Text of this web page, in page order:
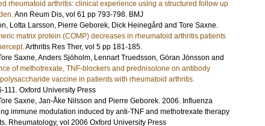
rheumatoid arthritis: clinical experience using a structured follow up
Ann Reum Dis, vol 61 pp 793-798. BMJ
Lotta Larsson, Pierre Geborek, Dick Heinegård and Tore Saxne.
matrix protein (COMP) decreases in rheumatoid arthritis patients
Arthritis Res Ther, vol 5 pp 181-185.
Saxne, Anders Sjöholm, Lennart Truedsson, Göran Jönsson and
of methotrexate, TNF-blockers and prednisolone on antibody
vaccine in patients with rheumatoid arthritis.
111. Oxford University Press
Saxne, Jan-Åke Nilsson and Pierre Geborek. 2006. Influenza
immune modulation induced by anti-TNF and methotrexate therapy
Rheumatology, vol 2006 Oxford University Press